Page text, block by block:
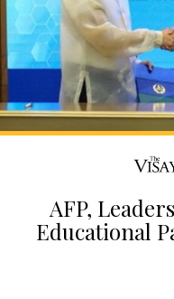
AFP,
Educational